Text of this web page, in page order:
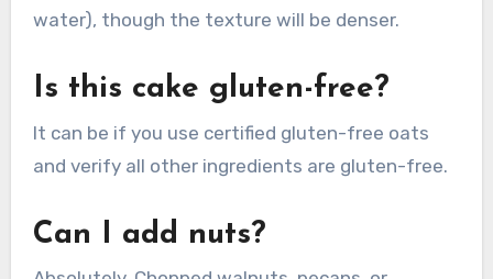
water), though the texture will be denser.
Is this cake gluten-free?
It can be if you use certified gluten-free oats
and verify all other ingredients are gluten-free.
Can I add nuts?